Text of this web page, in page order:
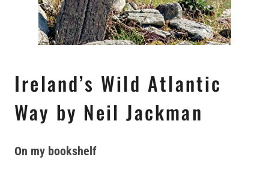
Ireland’s Wild Atlantic
Way by Neil Jackman
On my bookshelf